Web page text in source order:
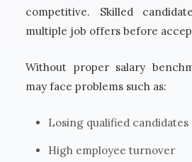
competitive. Skilled
multiple job offers before
Without proper salary
may face problems such as:
Losing qualified candidates
High employee turnover